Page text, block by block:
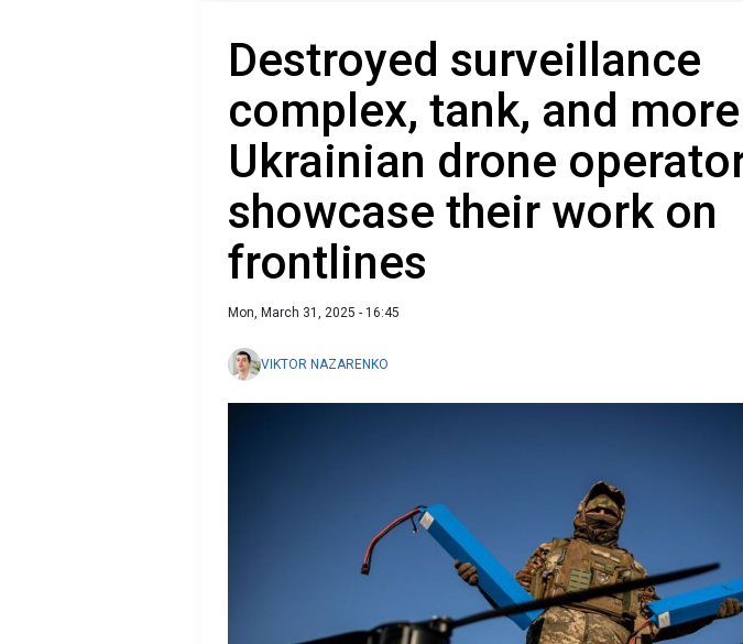
Destroyed surveillance
complex, tank, and
Ukrainian drone
showcase their work on
frontlines
Mon, March 31, 2025 - 16:45
VIKTOR NAZARENKO